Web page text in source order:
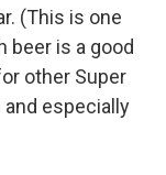
(This is one
beer is a good
other Super
especially